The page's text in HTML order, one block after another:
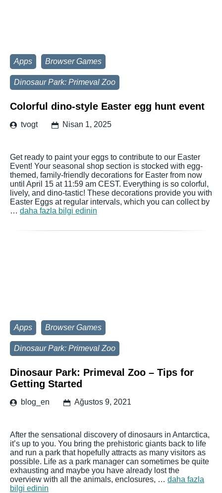
Apps Browser Games
Dinosaur Park: Primeval Zoo
Colorful dino-style Easter egg hunt event
tvogt Nisan 1, 2025
Get ready to paint your eggs to contribute to our Easter
Event! Your seasonal shop section is stocked with egg-
themed, family-friendly decorations for Easter from now
until April 15 at 11:59 am CEST. Everything is so colorful,
lively, and dino-tastic! These decorations provide you with
Easter Eggs at regular intervals, which you can collect by
… daha fazla bilgi edinin
Apps Browser Games
Dinosaur Park: Primeval Zoo
Dinosaur Park: Primeval Zoo – Tips for
Getting Started
blog_en Ağustos 9, 2021
After the sensational discovery of dinosaurs in Antarctica,
it’s up to you. You bring the prehistoric giants back to life
and run a park that hopefully attracts as many visitors as
possible. Life as a park manager can sometimes be quite
exhausting and maybe you have already lost the
overview with all the animals, enclosures, … daha fazla
bilgi edinin